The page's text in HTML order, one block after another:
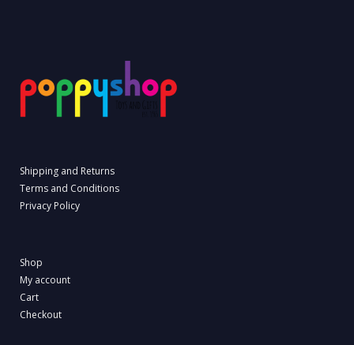
Shipping and Returns
Terms and Conditions
Privacy Policy
Shop
My account
Cart
Checkout